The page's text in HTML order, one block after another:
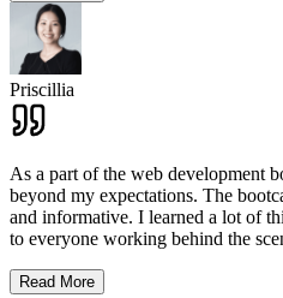
Priscillia
As a part of the web development
beyond my expectations. The
and informative. I learned a lot of
to everyone working behind the
Read More